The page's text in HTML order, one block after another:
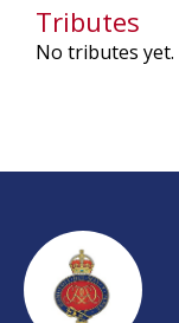
Tributes
No tributes yet.